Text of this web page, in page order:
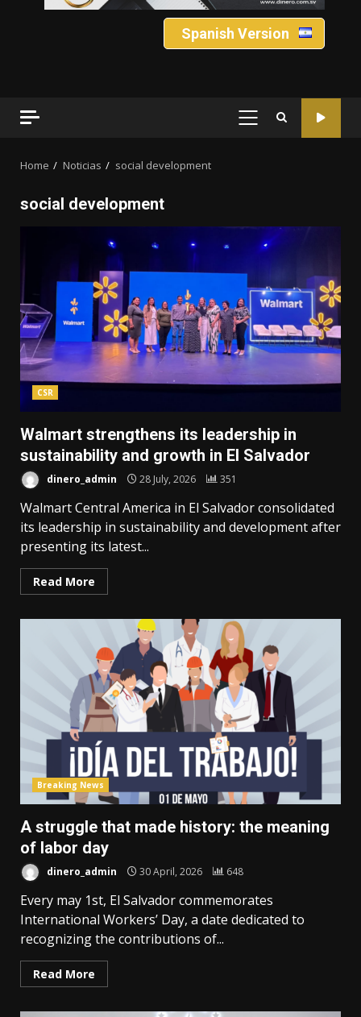
Spanish Version
PRIMARY
Home Noticias social development
social development
CSR
Walmart strengthens its leadership in
sustainability and growth in El Salvador
dinero_admin 28 July, 2026 351
Walmart Central America in El Salvador consolidated
its leadership in sustainability and development after
presenting its latest...
Read More
Breaking News
A struggle that made history: the meaning
of labor day
dinero_admin 30 April, 2026 648
Every may 1st, El Salvador commemorates
International Workers’ Day, a date dedicated to
recognizing the contributions of...
Read More